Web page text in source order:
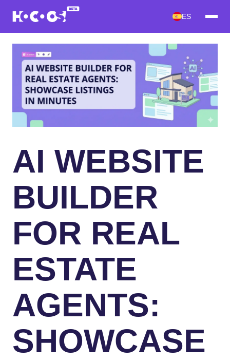
ES
AI WEBSITE
BUILDER
FOR REAL
ESTATE
AGENTS:
SHOWCASE